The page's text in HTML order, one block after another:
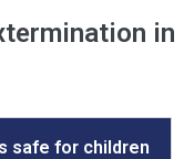
in
safe for children